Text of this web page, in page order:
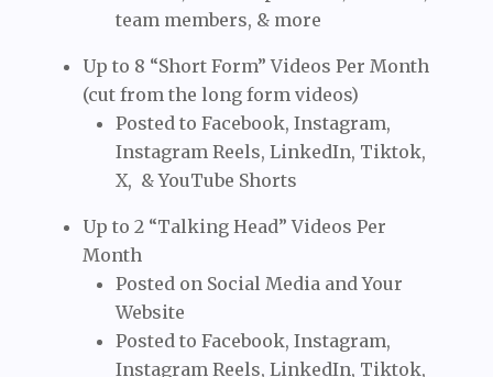
team members, & more
Up to 8 “Short Form” Videos Per Month
(cut from the long form videos)
Posted to Facebook, Instagram,
Instagram Reels, LinkedIn, Tiktok,
X, & YouTube Shorts
Up to 2 “Talking Head” Videos Per
Month
Posted on Social Media and Your
Website
Posted to Facebook, Instagram,
Instagram Reels, LinkedIn, Tiktok,